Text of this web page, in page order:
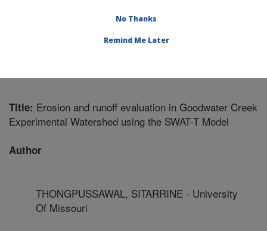
Publications at this Location
Title: Erosion and runoff evaluation in Goodwater Creek
Experimental Watershed using the SWAT-T Model
Author
THONGPUSSAWAL, SITARRINE - University
Of Missouri
No Thanks
Remind Me Later